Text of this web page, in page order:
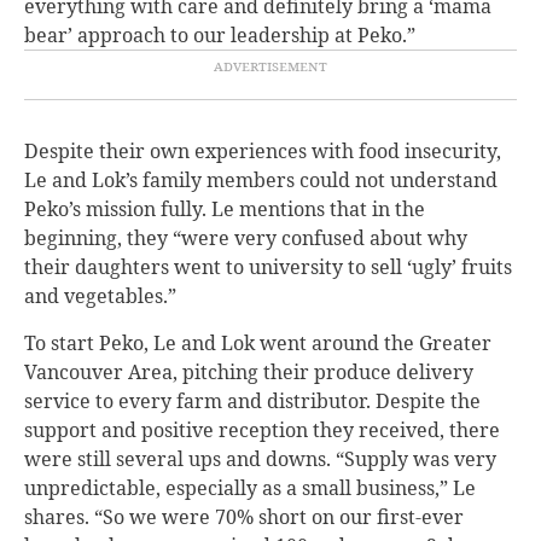
everything with care and definitely bring a ‘mama
bear’ approach to our leadership at Peko.”
Despite their own experiences with food insecurity,
Le and Lok’s family members could not understand
Peko’s mission fully. Le mentions that in the
beginning, they “were very confused about why
their daughters went to university to sell ‘ugly’ fruits
and vegetables.”
To start Peko, Le and Lok went around the Greater
Vancouver Area, pitching their produce delivery
service to every farm and distributor. Despite the
support and positive reception they received, there
were still several ups and downs. “Supply was very
unpredictable, especially as a small business,” Le
shares. “So we were 70% short on our first-ever